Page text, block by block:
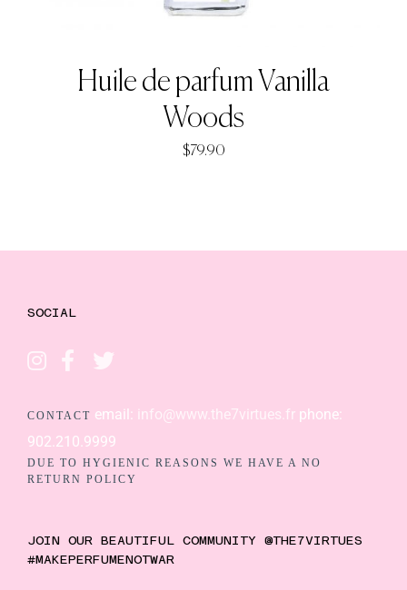
Huile de parfum Vanilla
Woods
$79.90
SOCIAL
CONTACT email: info@www.the7virtues.fr phone:
902.210.9999
DUE TO HYGIENIC REASONS WE HAVE A NO
RETURN POLICY
JOIN OUR BEAUTIFUL COMMUNITY @THE7VIRTUES
#MAKEPERFUMENOTWAR